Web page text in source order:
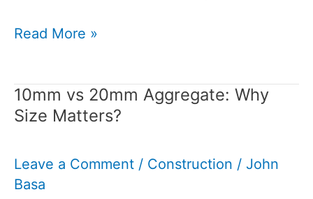
How
Cement
Properly:Your
to
Maintaining
Read More »
10mm vs 20mm Aggregate: Why
Size Matters?
Leave a Comment / Construction / John
Basa